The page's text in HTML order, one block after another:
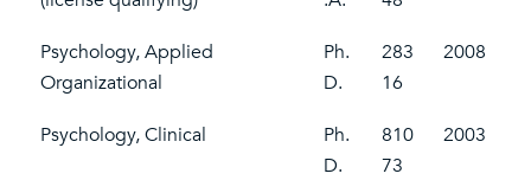
Psychology, Applied
Organizational
Ph.
D.
283
16
2008
Psychology, Clinical
Ph.
D.
810
73
2003